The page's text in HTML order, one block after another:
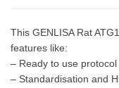
This GENLISA Rat
features like:
– Ready to use
– Standardisation and